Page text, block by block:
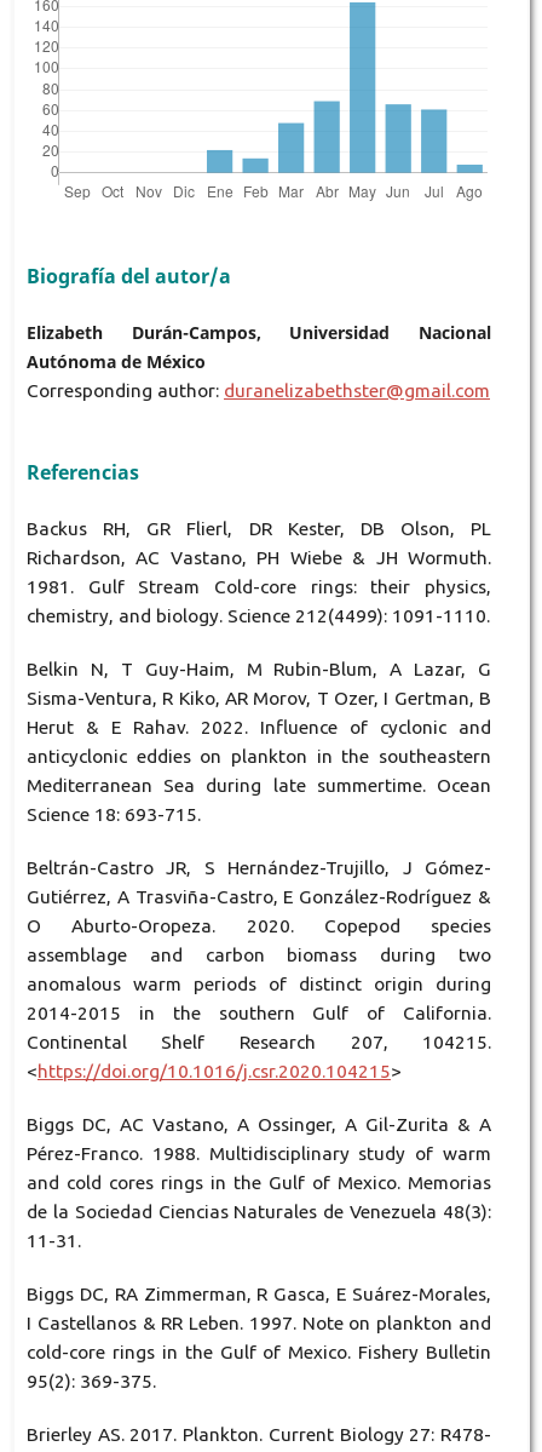
Biografía del autor/a
Elizabeth Durán-Campos, Universidad Nacional
Autónoma de México
Corresponding author: duranelizabethster@gmail.com
Referencias
Backus RH, GR Flierl, DR Kester, DB Olson, PL
Richardson, AC Vastano, PH Wiebe & JH Wormuth.
1981. Gulf Stream Cold-core rings: their physics,
chemistry, and biology. Science 212(4499): 1091-1110.
Belkin N, T Guy-Haim, M Rubin-Blum, A Lazar, G
Sisma-Ventura, R Kiko, AR Morov, T Ozer, I Gertman, B
Herut & E Rahav. 2022. Influence of cyclonic and
anticyclonic eddies on plankton in the southeastern
Mediterranean Sea during late summertime. Ocean
Science 18: 693-715.
Beltrán-Castro JR, S Hernández-Trujillo, J Gómez-
Gutiérrez, A Trasviña-Castro, E González-Rodríguez &
O Aburto-Oropeza. 2020. Copepod species
assemblage and carbon biomass during two
anomalous warm periods of distinct origin during
2014-2015 in the southern Gulf of California.
Continental Shelf Research 207, 104215.
<https://doi.org/10.1016/j.csr.2020.104215>
Biggs DC, AC Vastano, A Ossinger, A Gil-Zurita & A
Pérez-Franco. 1988. Multidisciplinary study of warm
and cold cores rings in the Gulf of Mexico. Memorias
de la Sociedad Ciencias Naturales de Venezuela 48(3):
11-31.
Biggs DC, RA Zimmerman, R Gasca, E Suárez-Morales,
I Castellanos & RR Leben. 1997. Note on plankton and
cold-core rings in the Gulf of Mexico. Fishery Bulletin
95(2): 369-375.
Brierley AS. 2017. Plankton. Current Biology 27: R478-